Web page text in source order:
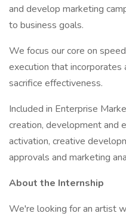
and develop marketing
to business goals.
We focus our core on
execution that
sacrifice effectiveness.
Included in Enterprise
creation, development and
activation, creative
approvals and marketing
About the Internship
We're looking for an artist